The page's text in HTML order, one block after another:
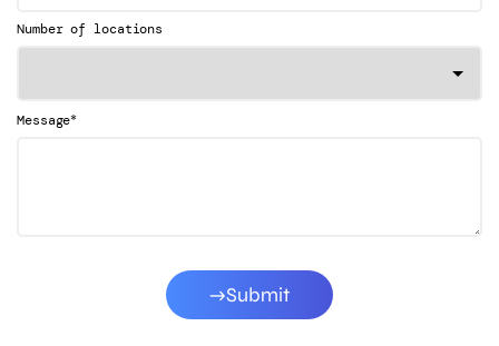
Number of locations
Message*
Submit